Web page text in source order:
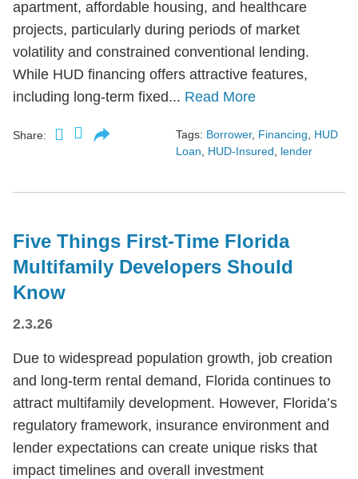
apartment, affordable housing, and healthcare
projects, particularly during periods of market
volatility and constrained conventional lending.
While HUD financing offers attractive features,
including long-term fixed... Read More
Share: Tags: Borrower, Financing
HUD
Loan
HUD-Insured lender
Five Things First-Time Florida
Multifamily Developers Should
Know
2.3.26
Due to widespread population growth, job creation
and long-term rental demand, Florida continues to
attract multifamily development. However, Florida’s
regulatory framework, insurance environment and
lender expectations can create unique risks that
impact timelines and overall investment